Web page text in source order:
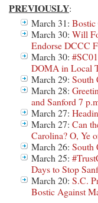
PREVIOUSLY:
March 31: Bostic
March 30: Will
Endorse DCCC
March 30:
DOMA in Local
March 29: South
March 28:
and Sanford 7
March 27:
March 27: Can
Carolina? O, Ye
March 26: South
March 25:
Days to Stop
March 20: S.C.
Bostic Against